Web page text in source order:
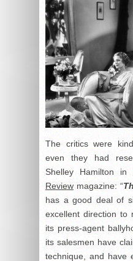
The critics were
even they had
Shelley Hamilton in
Review magazine: “
has a good deal of
excellent direction
its press-agent
its salesmen have
technique, and have